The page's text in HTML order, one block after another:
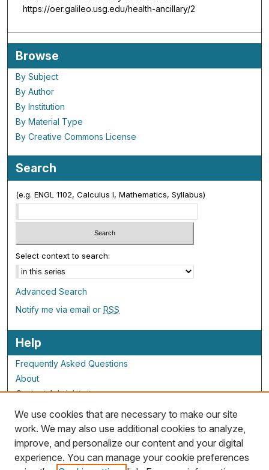
https://oer.galileo.usg.edu/health-ancillary/2
Browse
By Subject
By Author
By Institution
By Material Type
By Creative Commons License
Search
(e.g. ENGL 1102, Calculus I, Mathematics, Syllabus)
Select context to search:
Advanced Search
Notify me via email orRSS
Help
Frequently Asked Questions
About
Contact Administrator
ALG Resources
Staff and Champions
Grants Overview
We use cookies that are necessary to make our site
work. We may also use additional cookies to analyze,
improve, and personalize our content and your digital
experience. You can manage your cookie preferences